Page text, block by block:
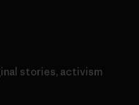
stories, activism